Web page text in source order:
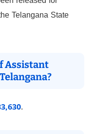
Telangana State
Assistant
.